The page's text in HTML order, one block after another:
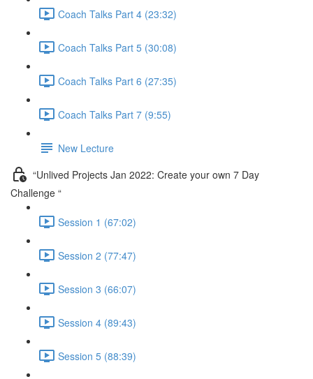
Coach Talks Part 4 (23:32)
Coach Talks Part 5 (30:08)
Coach Talks Part 6 (27:35)
Coach Talks Part 7 (9:55)
New Lecture
“Unlived Projects Jan 2022: Create your own 7 Day
Challenge “
Session 1 (67:02)
Session 2 (77:47)
Session 3 (66:07)
Session 4 (89:43)
Session 5 (88:39)